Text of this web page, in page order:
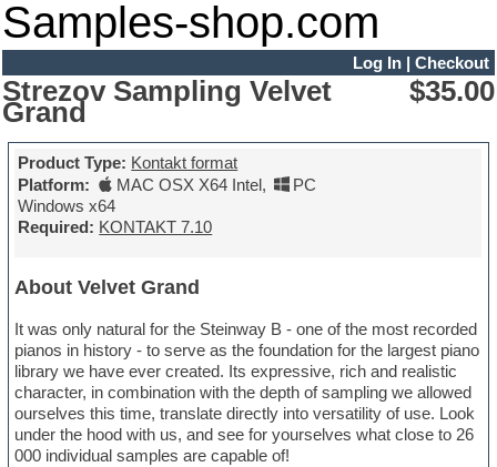
Samples-shop.com
Log In| Checkout
Strezov Sampling Velvet
Grand
$35.00
Product Type: Kontakt format
Platform:
MAC OSX X64 Intel,
PC
Windows x64
Required: KONTAKT 7.10
About Velvet Grand
It was only natural for the Steinway B - one of the most recorded
pianos in history - to serve as the foundation for the largest piano
library we have ever created. Its expressive, rich and realistic
character, in combination with the depth of sampling we allowed
ourselves this time, translate directly into versatility of use. Look
under the hood with us, and see for yourselves what close to 26
000 individual samples are capable of!